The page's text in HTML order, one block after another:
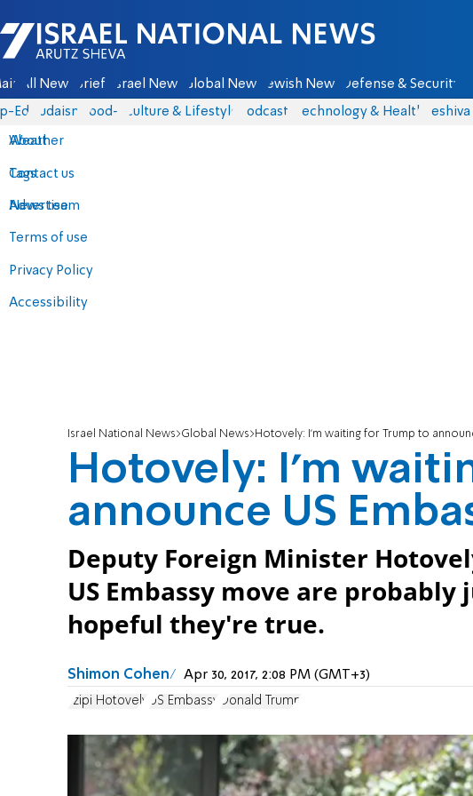
Israel National News - Arutz Sheva
All News Briefs Israel News Global News Jewish News Defense & Security
Eds Judaism food-1 Culture & Lifestyle Podcasts Technology & Health
About
Contact us
Advertise
Terms of use
Privacy Policy
Accessibility
Weather
Tags
News team
Israel National News Global News Hotovely: I'm waiting for Trump to
Hotovely: I'm
announce US
Deputy Foreign Minister
US Embassy move are
hopeful they're true.
Shimon Cohen Apr 30, 2017, 2:08 PM (GMT+3)
Tzipi Hotovely US Embassy Donald Trump